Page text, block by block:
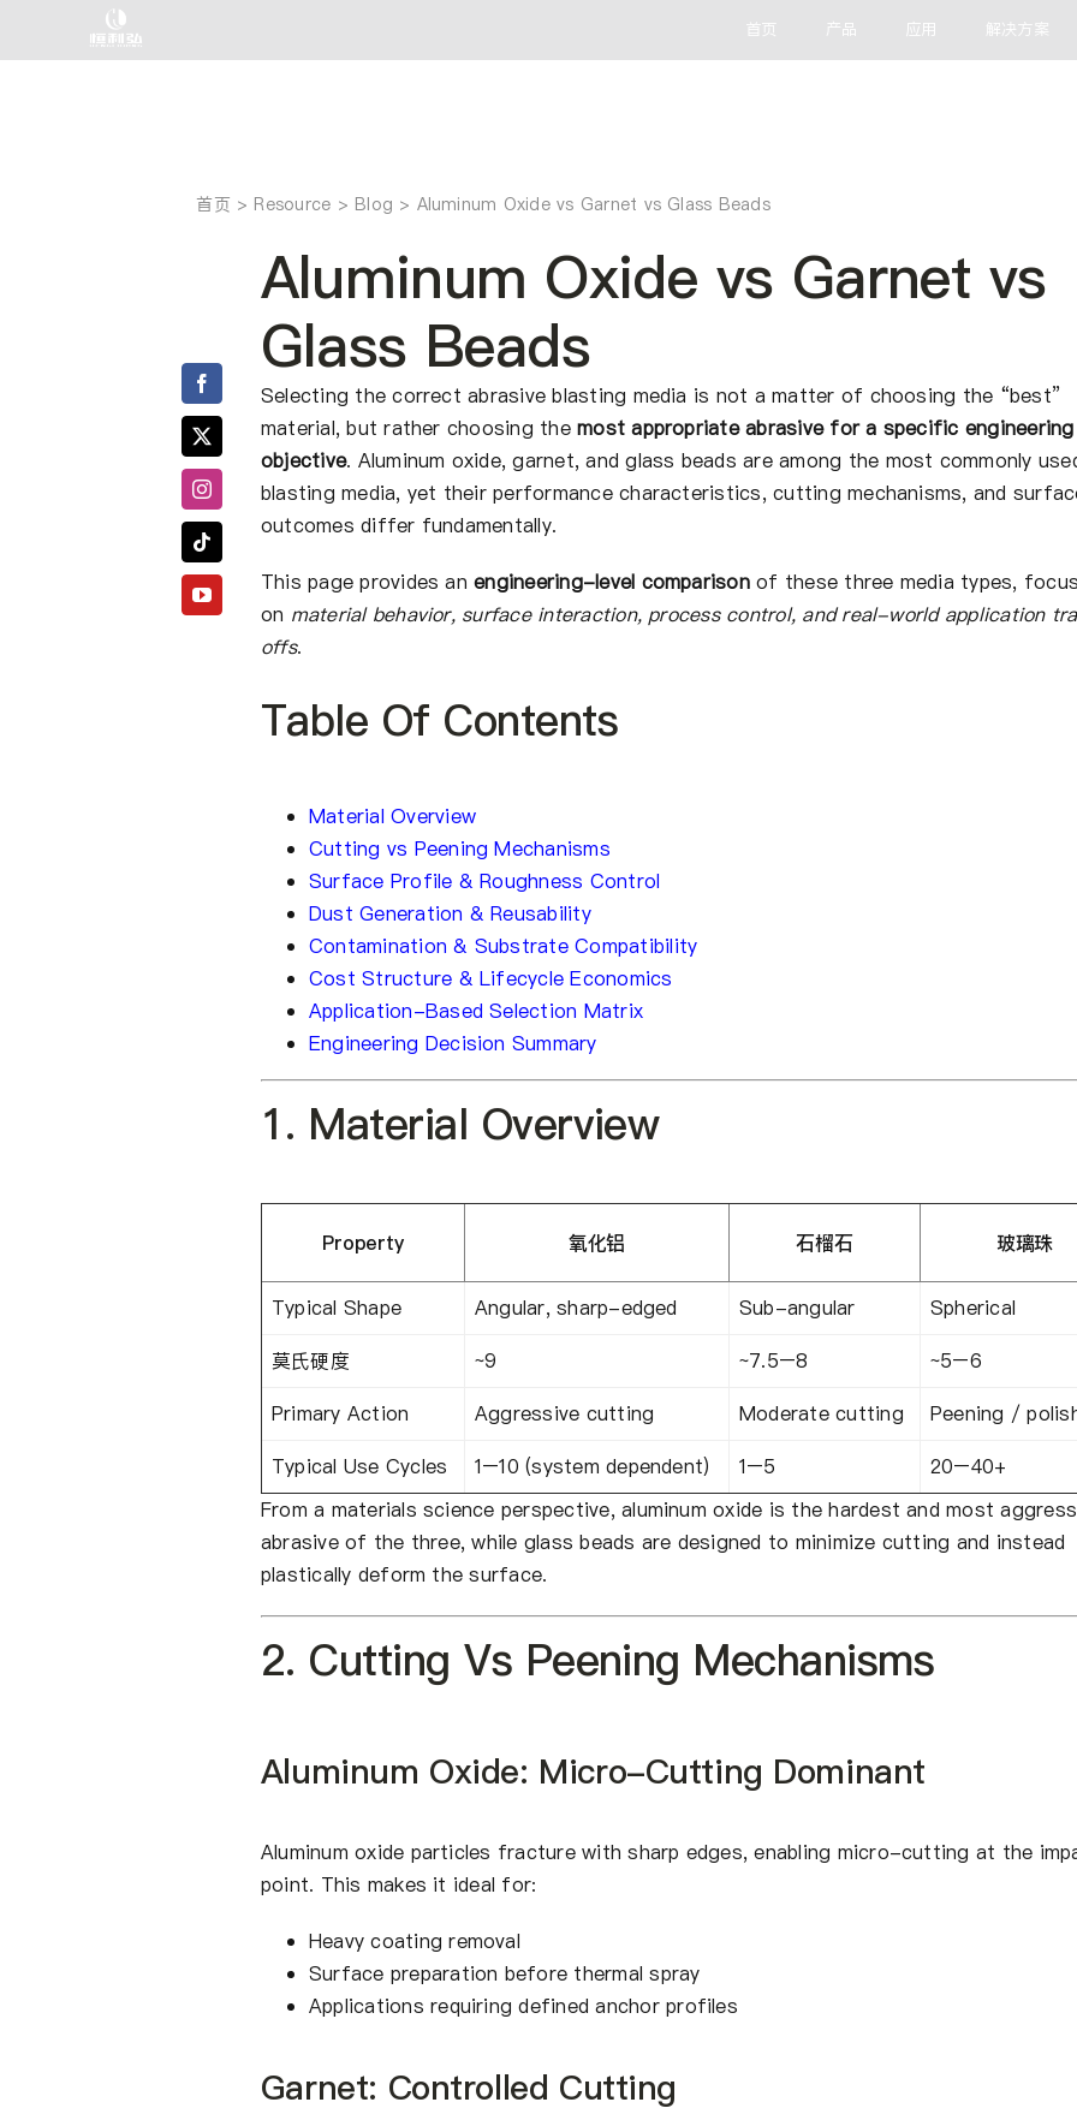
首页 产品 应用 解决方案
首页 Aluminum Oxide vs Garnet vs Glass Beads
Aluminum Oxide vs Garnet vs
Glass Beads
Selecting the correct abrasive blasting media is not a matter of choosing the “best”
material, but rather choosing themost appropriate abrasive for a specific engineering
objective. Aluminum oxide, garnet, and glass beads are among the most commonly
blasting media, yet their performance characteristics, cutting mechanisms, and
outcomes differ fundamentally.
This page provides anengineering-level comparisonof these three media types,
on material behavior, surface interaction, process control, and real-world application
offs.
Table Of Contents
Material Overview
Cutting vs Peening Mechanisms
Surface Profile & Roughness Control
Dust Generation & Reusability
Contamination & Substrate Compatibility
Cost Structure & Lifecycle Economics
Application-Based Selection Matrix
Engineering Decision Summary
1. Material Overview
Property 氧化铝 石榴石 玻璃珠
Typical Shape Angular, sharp-edged Sub-angular
Spherical
莫氏硬度
~9 ~7.5–8
~5–6
Primary Action
Aggressive cutting Moderate cutting
Peening /
Typical Use Cycles
1–10 (system dependent) 1–5
20–40+
From a materials science perspective, aluminum oxide is the hardest and most
abrasive of the three, while glass beads are designed to minimize cutting and instead
plastically deform the surface.
2. Cutting Vs Peening Mechanisms
Aluminum Oxide: Micro-Cutting Dominant
Aluminum oxide particles fracture with sharp edges, enabling micro-cutting at the
point. This makes it ideal for:
Heavy coating removal
Surface preparation before thermal spray
Applications requiring defined anchor profiles
Garnet: Controlled Cutting